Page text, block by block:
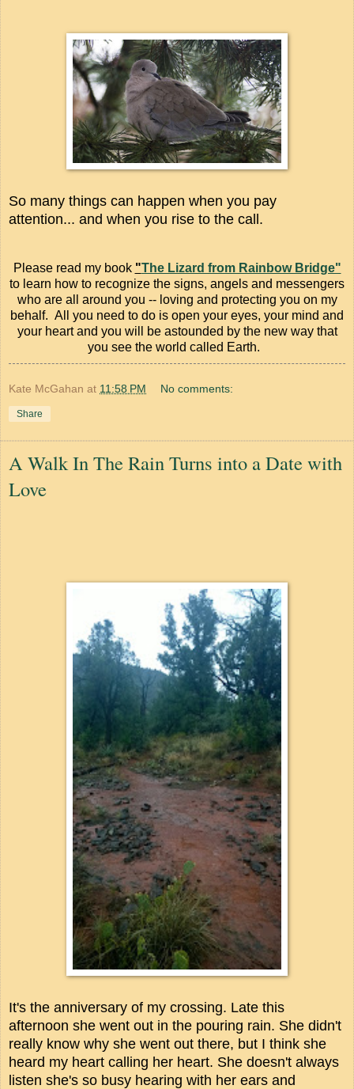
So many things can happen when you pay
attention... and when you rise to the call.
Please read my book "The Lizard from Rainbow Bridge"
to learn how to recognize the signs, angels and messengers
who are all around you -- loving and protecting you on my
behalf. All you need to do is open your eyes, your mind and
your heart and you will be astounded by the new way that
you see the world called Earth.
Kate McGahan at 11:58 PM No comments:
Share
A Walk In The Rain Turns into a Date with
Love
It's the anniversary of my crossing. Late this
afternoon she went out in the pouring rain. She didn't
really know why she went out there, but I think she
heard my heart calling her heart. She doesn't always
listen she's so busy hearing with her ears and